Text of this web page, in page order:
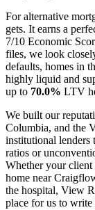
For alternative
gets. It earns a
7/10 Economic
files, we look
defaults, homes in
highly liquid and
up to 70.0% LTV
We built our
Columbia, and the
institutional lenders
ratios or
Whether your client
home near
the hospital, View
place for us to write